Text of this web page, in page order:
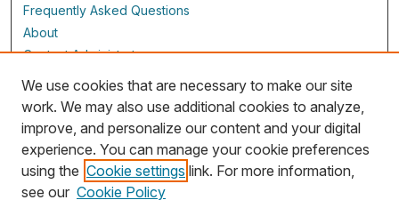
Frequently Asked Questions
About
Contact Administrator
ALG Resources
Staff and Champions
Grants Overview
Grants Archive
We use cookies that are necessary to make our site
work. We may also use additional cookies to analyze,
improve, and personalize our content and your digital
experience. You can manage your cookie preferences
using the Cookie settings link. For more information,
see our Cookie Policy